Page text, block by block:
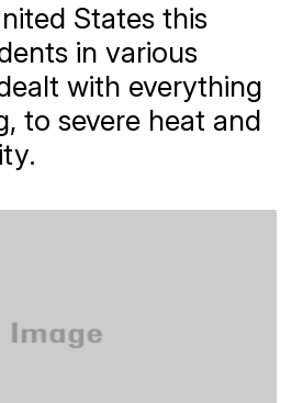
States this
in various
with everything
to severe heat and